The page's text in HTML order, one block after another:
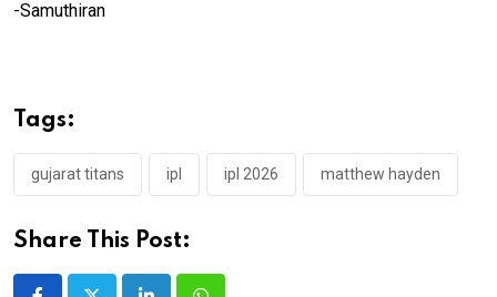
-Samuthiran
Tags:
gujarat titans ipl ipl 2026 matthew hayden
Share This Post: